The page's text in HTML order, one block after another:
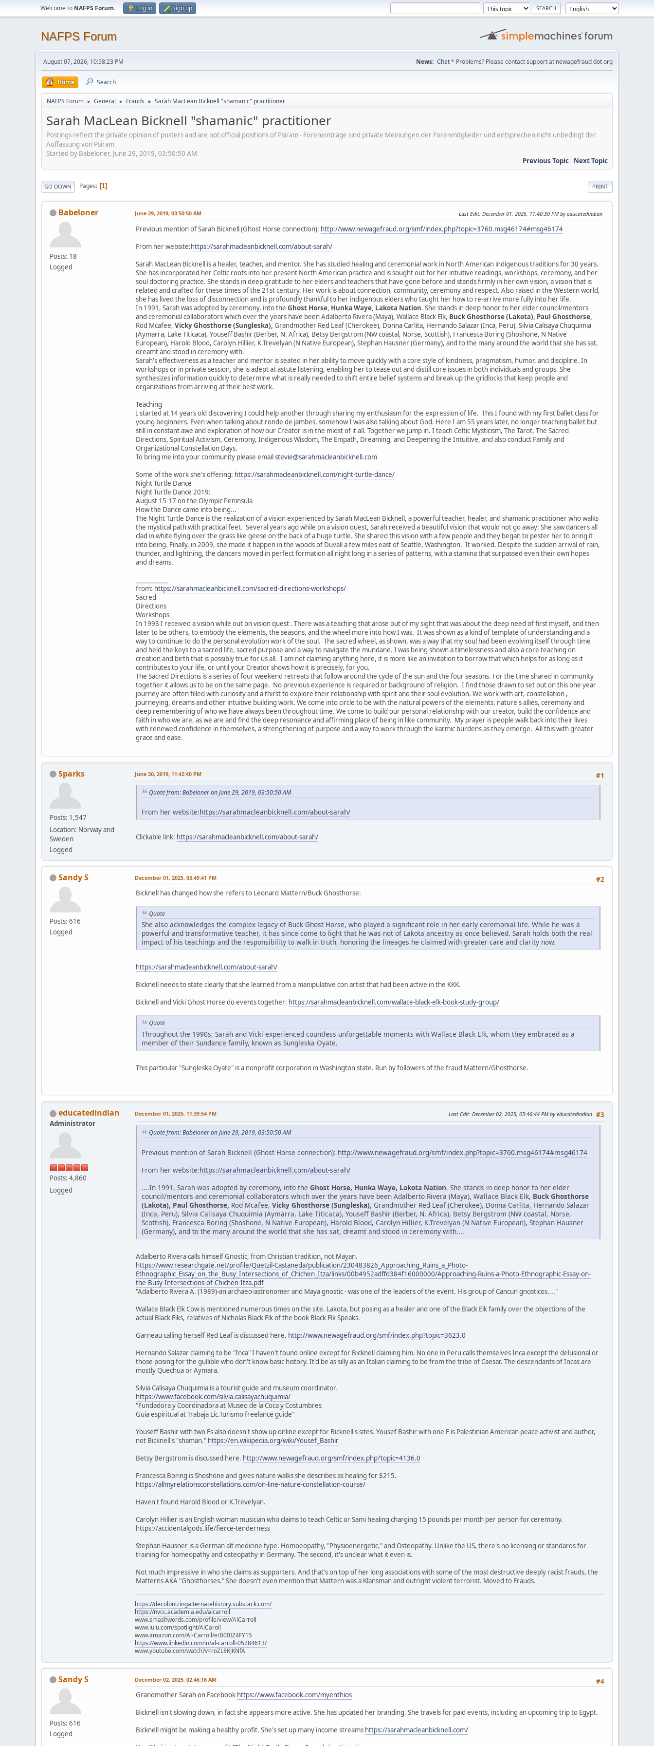
Welcome to NAFPS Forum. Log in Sign up
NAFPS Forum
August 07, 2026, 10:58:23 PM News: Chat* Problems? Please contact support at newagefraud dot org
Home Search
NAFPS Forum ► General ► Frauds ► Sarah MacLean Bicknell "shamanic" practitioner
Sarah MacLean Bicknell "shamanic" practitioner
Postings reflect the private opinion of posters and are not official positions of Psiram - Foreneinträge sind private Meinungen der Forenmitglieder und entsprechen nicht unbedingt der
Auffassung von Psiram
Started by Babeloner, June 29, 2019, 03:50:50 AM
Previous Topic- Next Topic
PRINT
GO DOWN Pages 1
Babeloner
Posts: 18
Logged
June 29, 2019, 03:50:50 AM Last Edit: December 01, 2025, 11:40:30 PM by educatedindian
Previous mention of Sarah Bicknell (Ghost Horse connection): http://www.newagefraud.org/smf/index.php?topic=3760.msg46174#msg46174
From her website:https://sarahmacleanbicknell.com/about-sarah/
Sarah MacLean Bicknell is a healer, teacher, and mentor. She has studied healing and ceremonial work in North American indigenous traditions for 30 years.
She has incorporated her Celtic roots into her present North American practice and is sought out for her intuitive readings, workshops, ceremony, and her
soul doctoring practice. She stands in deep gratitude to her elders and teachers that have gone before and stands firmly in her own vision, a vision that is
related and crafted for these times of the 21st century. Her work is about connection, community, ceremony and respect. Also raised in the Western world,
she has lived the loss of disconnection and is profoundly thankful to her indigenous elders who taught her how to re-arrive more fully into her life.
In 1991, Sarah was adopted by ceremony, into the Ghost Horse, Hunka Waye, Lakota Nation. She stands in deep honor to her elder council/mentors
and ceremonial collaborators which over the years have been Adalberto Rivera (Maya), Wallace Black Elk, Buck Ghosthorse (Lakota), Paul Ghosthorse,
Rod Mcafee, Vicky Ghosthorse (Sungleska), Grandmother Red Leaf (Cherokee), Donna Carlita, Hernando Salazar (Inca, Peru), Silvia Calisaya Chuquimia
(Aymarra, Lake Titicaca), Youseff Bashir (Berber, N. Africa), Betsy Bergstrom (NW coastal, Norse, Scottish), Francesca Boring (Shoshone, N Native
European), Harold Blood, Carolyn Hillier, K.Trevelyan (N Native European), Stephan Hausner (Germany), and to the many around the world that she has sat,
dreamt and stood in ceremony with.
Sarah's effectiveness as a teacher and mentor is seated in her ability to move quickly with a core style of kindness, pragmatism, humor, and discipline. In
workshops or in private session, she is adept at astute listening, enabling her to tease out and distill core issues in both individuals and groups. She
synthesizes information quickly to determine what is really needed to shift entire belief systems and break up the gridlocks that keep people and
organizations from arriving at their best work.
Teaching
I started at 14 years old discovering I could help another through sharing my enthusiasm for the expression of life. This I found with my first ballet class for
young beginners. Even when talking about ronde de jambes, somehow I was also talking about God. Here I am 55 years later, no longer teaching ballet but
still in constant awe and exploration of how our Creator is in the midst of it all. Together we jump in. I teach Celtic Mysticism, The Tarot, The Sacred
Directions, Spiritual Activism, Ceremony, Indigenous Wisdom, The Empath, Dreaming, and Deepening the Intuitive, and also conduct Family and
Organizational Constellation Days.
To bring me into your community please emailstevie@sarahmacleanbicknell.com
Some of the work she's offering: https://sarahmacleanbicknell.com/night-turtle-dance/
Night Turtle Dance
Night Turtle Dance 2019:
August 15-17 on the Olympic Peninsula
How the Dance came into being...
The Night Turtle Dance is the realization of a vision experienced by Sarah MacLean Bicknell, a powerful teacher, healer, and shamanic practitioner who walks
the mystical path with practical feet. Several years ago while on a vision quest, Sarah received a beautiful vision that would not go away: She saw dancers all
clad in white flying over the grass like geese on the back of a huge turtle. She shared this vision with a few people and they began to pester her to bring it
into being. Finally, in 2009, she made it happen in the woods of Duvall a few miles east of Seattle, Washington. It worked. Despite the sudden arrival of rain,
thunder, and lightning, the dancers moved in perfect formation all night long in a series of patterns, with a stamina that surpassed even their own hopes
and dreams.
from: https://sarahmacleanbicknell.com/sacred-directions-workshops/
Sacred
Directions
Workshops
In 1993 I received a vision while out on vision quest . There was a teaching that arose out of my sight that was about the deep need of first myself, and then
later to be others, to embody the elements, the seasons, and the wheel more into how I was. It was shown as a kind of template of understanding and a
way to continue to do the personal evolution work of the soul. The sacred wheel, as shown, was a way that my soul had been evolving itself through time
and held the keys to a sacred life, sacred purpose and a way to navigate the mundane. I was being shown a timelessness and also a core teaching on
creation and birth that is possibly true for us all. I am not claiming anything here, it is more like an invitation to borrow that which helps for as long as it
contributes to your life, or until your Creator shows how it is precisely, for you.
The Sacred Directions is a series of four weekend retreats that follow around the cycle of the sun and the four seasons. For the time shared in community
together it allows us to be on the same page. No previous experience is required or background of religion. I find those drawn to set out on this one year
journey are often filled with curiosity and a thirst to explore their relationship with spirit and their soul evolution. We work with art, constellation ,
journeying, dreams and other intuitive building work. We come into circle to be with the natural powers of the elements, nature's allies, ceremony and
deep remembering of who we have always been throughout time. We come to build our personal relationship with our creator, build the confidence and
faith in who we are, as we are and find the deep resonance and affirming place of being in like community. My prayer is people walk back into their lives
with renewed confidence in themselves, a strengthening of purpose and a way to work through the karmic burdens as they emerge. All this with greater
grace and ease.
Sparks
Posts: 1,547
Location: Norway and
Sweden
Logged
#1
June 30, 2019, 11:42:40 PM
Quote from: Babeloner on June 29, 2019, 03:50:50 AM
From her website:https://sarahmacleanbicknell.com/about-sarah/
Clickable link: https://sarahmacleanbicknell.com/about-sarah/
Sandy S
Posts: 616
Logged
#2
December 01, 2025, 03:49:41 PM
Bicknell has changed how she refers to Leonard Mattern/Buck Ghosthorse:
Quote
She also acknowledges the complex legacy of Buck Ghost Horse, who played a significant role in her early ceremonial life. While he was a
powerful and transformative teacher, it has since come to light that he was not of Lakota ancestry as once believed. Sarah holds both the real
impact of his teachings and the responsibility to walk in truth, honoring the lineages he claimed with greater care and clarity now.
https://sarahmacleanbicknell.com/about-sarah/
Bicknell needs to state clearly that she learned from a manipulative con artist that had been active in the KKK.
Bicknell and Vicki Ghost Horse do events together: https://sarahmacleanbicknell.com/wallace-black-elk-book-study-group/
Quote
Throughout the 1990s, Sarah and Vicki experienced countless unforgettable moments with Wallace Black Elk, whom they embraced as a
member of their Sundance family, known as Sungleska Oyate.
This particular "Sungleska Oyate" is a nonprofit corporation in Washington state. Run by followers of the fraud Mattern/Ghosthorse.
educatedindian
Administrator
Posts: 4,860
Logged
#3
December 01, 2025, 11:39:54 PM Last Edit: December 02, 2025, 05:46:44 PM by educatedindian
Quote from: Babeloner on June 29, 2019, 03:50:50 AM
Previous mention of Sarah Bicknell (Ghost Horse connection): http://www.newagefraud.org/smf/index.php?topic=3760.msg46174#msg46174
From her website:https://sarahmacleanbicknell.com/about-sarah/
....In 1991, Sarah was adopted by ceremony, into the Ghost Horse, Hunka Waye, Lakota Nation. She stands in deep honor to her elder
council/mentors and ceremonial collaborators which over the years have been Adalberto Rivera (Maya), Wallace Black Elk, Buck Ghosthorse
(Lakota), Paul Ghosthorse, Rod Mcafee, Vicky Ghosthorse (Sungleska), Grandmother Red Leaf (Cherokee), Donna Carlita, Hernando Salazar
(Inca, Peru), Silvia Calisaya Chuquimia (Aymarra, Lake Titicaca), Youseff Bashir (Berber, N. Africa), Betsy Bergstrom (NW coastal, Norse,
Scottish), Francesca Boring (Shoshone, N Native European), Harold Blood, Carolyn Hillier, K.Trevelyan (N Native European), Stephan Hausner
(Germany), and to the many around the world that she has sat, dreamt and stood in ceremony with....
Adalberto Rivera calls himself Gnostic, from Christian tradition, not Mayan.
https://www.researchgate.net/profile/Quetzil-Castaneda/publication/230483826_Approaching_Ruins_a_Photo-
Ethnographic_Essay_on_the_Busy_Intersections_of_Chichen_Itza/links/00b4952adffd384f16000000/Approaching-Ruins-a-Photo-Ethnographic-Essay-on-
the-Busy-Intersections-of-Chichen-Itza.pdf
"Adalberto Rivera A. (1989)-an archaeo-astronomer and Maya gnostic - was one of the leaders of the event. His group of Cancun gnosticos...."
Wallace Black Elk Cow is mentioned numerous times on the site. Lakota, but posing as a healer and one of the Black Elk family over the objections of the
actual Black Elks, relatives of Nicholas Black Elk of the book Black Elk Speaks.
Garneau calling herself Red Leaf is discussed here. http://www.newagefraud.org/smf/index.php?topic=3623.0
Hernando Salazar claiming to be "Inca" I haven't found online except for Bicknell claiming him. No one in Peru calls themselves Inca except the delusional or
those posing for the gullible who don't know basic history. It'd be as silly as an Italian claiming to be from the tribe of Caesar. The descendants of Incas are
mostly Quechua or Aymara.
Silvia Calisaya Chuquimia is a tourist guide and museum coordinator.
https://www.facebook.com/silvia.calisayachuquimia/
"Fundadora y Coordinadora at Museo de la Coca y Costumbres
Guia espiritual at Trabaja Lic.Turismo freelance guide"
Youseff Bashir with two Fs also doesn't show up online except for Bicknell's sites. Yousef Bashir with one F is Palestinian American peace activist and author,
not Bicknell's "shaman." https://en.wikipedia.org/wiki/Yousef_Bashir
Betsy Bergstrom is discussed here. http://www.newagefraud.org/smf/index.php?topic=4136.0
Francesca Boring is Shoshone and gives nature walks she describes as healing for $215.
https://allmyrelationsconstellations.com/on-line-nature-constellation-course/
Haven't found Harold Blood or K.Trevelyan.
Carolyn Hillier is an English woman musician who claims to teach Celtic or Sami healing charging 15 pounds per month per person for ceremony.
https://accidentalgods.life/fierce-tenderness
Stephan Hausner is a German alt medicine type. Homoeopathy, "Physioenergetic," and Osteopathy. Unlike the US, there's no licensing or standards for
training for homeopathy and osteopathy in Germany. The second, it's unclear what it even is.
Not much impressive in who she claims as supporters. And that's on top of her long associations with some of the most destructive deeply racist frauds, the
Matterns AKA "Ghosthorses." She doesn't even mention that Mattern was a Klansman and outright violent terrorist. Moved to Frauds.
https://decolonizingalternatehistory.substack.com/
https://nvcc.academia.edu/alcarroll
www.smashwords.com/profile/view/AlCarroll
www.lulu.com/spotlight/AlCaroll
www.amazon.com/Al-Carroll/e/B00IZ4FY1S
https://www.linkedin.com/in/al-carroll-05284613/
www.youtube.com/watch?v=roZL8KJKNfA
Sandy S
Posts: 616
Logged
#4
December 02, 2025, 02:46:16 AM
Grandmother Sarah on Facebook https://www.facebook.com/myenthios
Bicknell isn't slowing down, in fact she appears more active. She has updated her branding. She travels for paid events, including an upcoming trip to Egypt.
Bicknell might be making a healthy profit. She's set up many income streams https://sarahmacleanbicknell.com/